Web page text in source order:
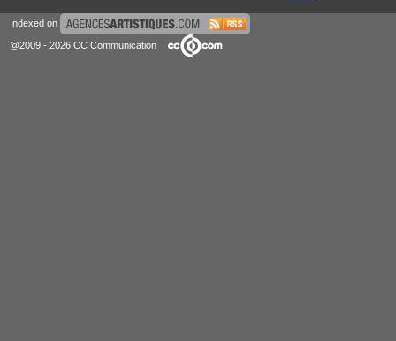
Indexed on
@2009 - 2026 CC Communication